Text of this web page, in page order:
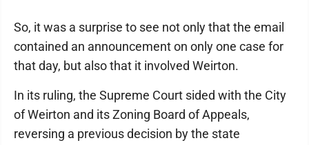
So, it was a surprise to see not only that the email
contained an announcement on only one case for
that day, but also that it involved Weirton.
In its ruling, the Supreme Court sided with the City
of Weirton and its Zoning Board of Appeals,
reversing a previous decision by the state